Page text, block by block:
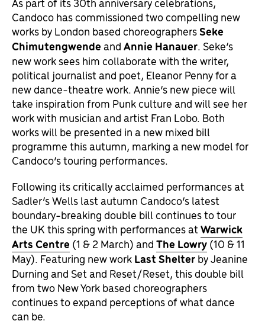
Candoco has commissioned two compelling new
works by London based choreographersSeke
ChimutengwendeandAnnie Hanauer. Seke’s
new work sees him collaborate with the writer,
political journalist and poet, Eleanor Penny for a
new dance-theatre work. Annie’s new piece will
take inspiration from Punk culture and will see her
work with musician and artist Fran Lobo. Both
works will be presented in a new mixed bill
programme this autumn, marking a new model for
Candoco’s touring performances.
Following its critically acclaimed performances at
Sadler’s Wells last autumn Candoco’s latest
boundary-breaking double bill continues to tour
the UK this spring with performances atWarwick
Arts Centre(1 & 2 March) andThe Lowry(10 & 11
May). Featuring new workLast Shelterby Jeanine
Durning and Set and Reset/Reset, this double bill
from two New York based choreographers
continues to expand perceptions of what dance
can be.